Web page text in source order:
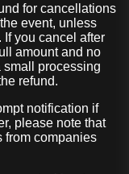
for cancellations
event, unless
If you cancel after
amount and no
small processing
refund.
notification if
please note that
from companies